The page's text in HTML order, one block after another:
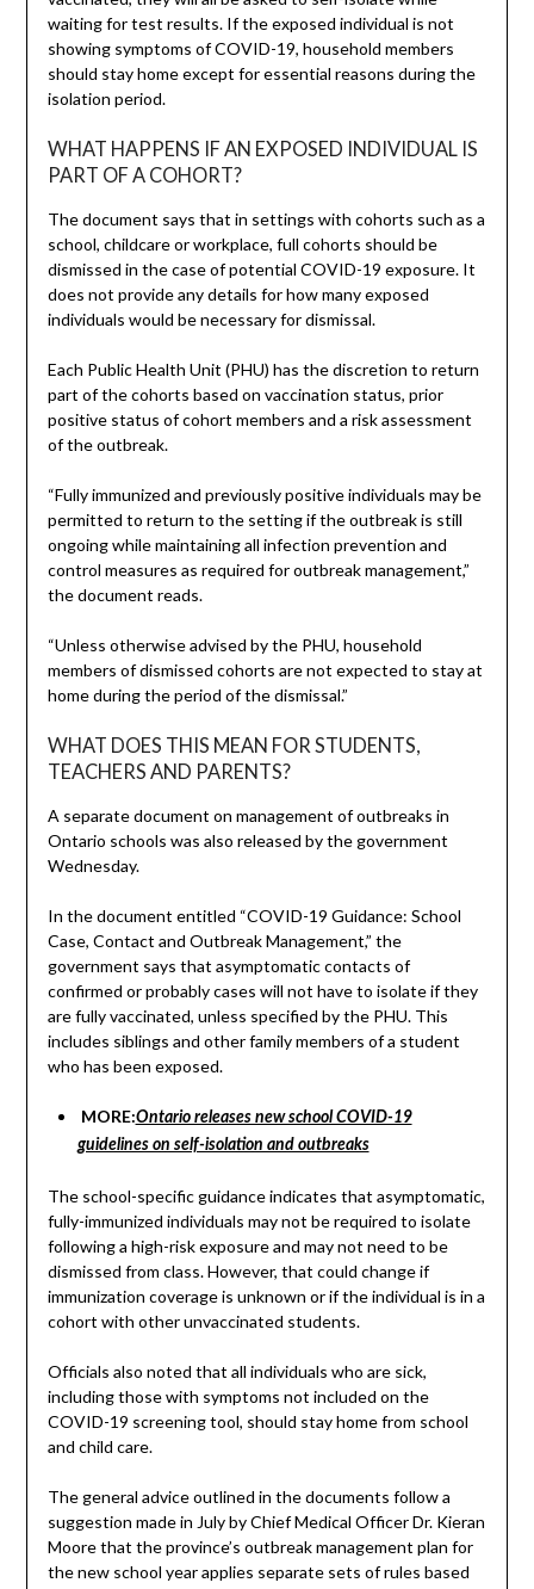
waiting for test results. If the exposed individual is not
showing symptoms of COVID-19, household members
should stay home except for essential reasons during the
isolation period.
WHAT HAPPENS IF AN EXPOSED INDIVIDUAL IS
PART OF A COHORT?
The document says that in settings with cohorts such as a
school, childcare or workplace, full cohorts should be
dismissed in the case of potential COVID-19 exposure. It
does not provide any details for how many exposed
individuals would be necessary for dismissal.
Each Public Health Unit (PHU) has the discretion to return
part of the cohorts based on vaccination status, prior
positive status of cohort members and a risk assessment
of the outbreak.
“Fully immunized and previously positive individuals may be
permitted to return to the setting if the outbreak is still
ongoing while maintaining all infection prevention and
control measures as required for outbreak management,”
the document reads.
“Unless otherwise advised by the PHU, household
members of dismissed cohorts are not expected to stay at
home during the period of the dismissal.”
WHAT DOES THIS MEAN FOR STUDENTS,
TEACHERS AND PARENTS?
A separate document on management of outbreaks in
Ontario schools was also released by the government
Wednesday.
In the document entitled “COVID-19 Guidance: School
Case, Contact and Outbreak Management,” the
government says that asymptomatic contacts of
confirmed or probably cases will not have to isolate if they
are fully vaccinated, unless specified by the PHU. This
includes siblings and other family members of a student
who has been exposed.
MORE:Ontario releases new school COVID-19
guidelines on self-isolation and outbreaks
The school-specific guidance indicates that asymptomatic,
fully-immunized individuals may not be required to isolate
following a high-risk exposure and may not need to be
dismissed from class. However, that could change if
immunization coverage is unknown or if the individual is in a
cohort with other unvaccinated students.
Officials also noted that all individuals who are sick,
including those with symptoms not included on the
COVID-19 screening tool, should stay home from school
and child care.
The general advice outlined in the documents follow a
suggestion made in July by Chief Medical Officer Dr. Kieran
Moore that the province’s outbreak management plan for
the new school year applies separate sets of rules based